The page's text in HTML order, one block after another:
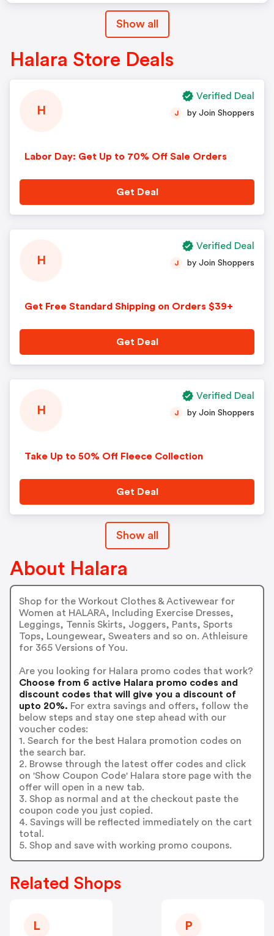
Show all
Halara Store Deals
H
Labor Day: Get Up to 70% Off Sale Orders
J by Join Shoppers
Get Deal
Verified Deal
H
Get Free Standard Shipping on Orders $39+
J by Join Shoppers
Get Deal
Verified Deal
H
Take Up to 50% Off Fleece Collection
J by Join Shoppers
Get Deal
Verified Deal
Show all
About Halara
Shop for the Workout Clothes & Activewear for
Women at HALARA, Including Exercise Dresses,
Leggings, Tennis Skirts, Joggers, Pants, Sports
Tops, Loungewear, Sweaters and so on. Athleisure
for 365 Versions of You.
Are you looking for Halara promo codes that work?
Choose from 6 active Halara promo codes and
discount codes that will give you a discount of
upto 20%. For extra savings and offers, follow the
below steps and stay one step ahead with our
voucher codes:
1. Search for the best Halara promotion codes on
the search bar.
2. Browse through the latest offer codes and click
on 'Show Coupon Code' Halara store page with the
offer will open in a new tab.
3. Shop as normal and at the checkout paste the
coupon code you just copied.
4. Savings will be reflected immediately on the cart
total.
5. Shop and save with working promo coupons.
Related Shops
L P